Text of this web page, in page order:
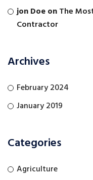
jon DoeonThe
Contractor
Archives
February 2024
January 2019
Categories
Agriculture